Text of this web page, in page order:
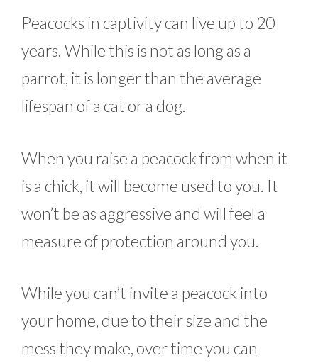
Peacocks in captivity can live up to 20
years. While this is not as long as a
parrot, it is longer than the average
lifespan of a cat or a dog.
When you raise a peacock from when it
is a chick, it will become used to you. It
won’t be as aggressive and will feel a
measure of protection around you.
While you can’t invite a peacock into
your home, due to their size and the
mess they make, over time you can